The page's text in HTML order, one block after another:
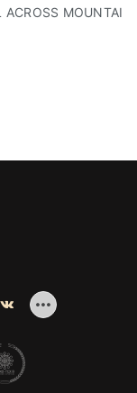
HERITAGE
ACROSS